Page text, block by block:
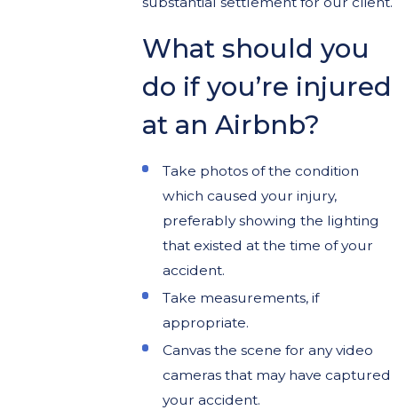
What should you
do if you’re injured
at an Airbnb?
Take photos of the condition
which caused your injury,
preferably showing the lighting
that existed at the time of your
accident.
Take measurements, if
appropriate.
Canvas the scene for any video
cameras that may have captured
your accident.